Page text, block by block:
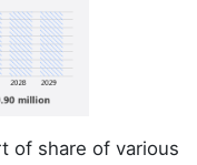
of share of various